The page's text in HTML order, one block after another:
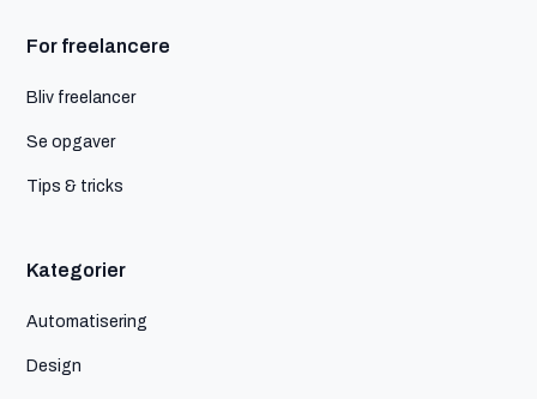
For freelancere
Bliv freelancer
Se opgaver
Tips & tricks
Kategorier
Automatisering
Design